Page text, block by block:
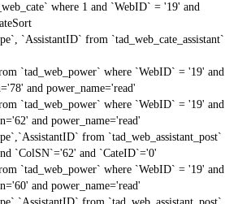
where 1 and `WebID` = '19' and
`AssistantID` from `tad_web_cate_assistant`
`tad_web_power` where `WebID` = '19' and
and power_name='read'
`tad_web_power` where `WebID` = '19' and
and power_name='read'
from `tad_web_assistant_post`
`ColSN`='62' and `CateID`='0'
`tad_web_power` where `WebID` = '19' and
and power_name='read'